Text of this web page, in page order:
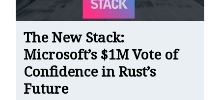
The New Stack:
Microsoft’s $1M Vote of
Confidence in Rust’s
Future